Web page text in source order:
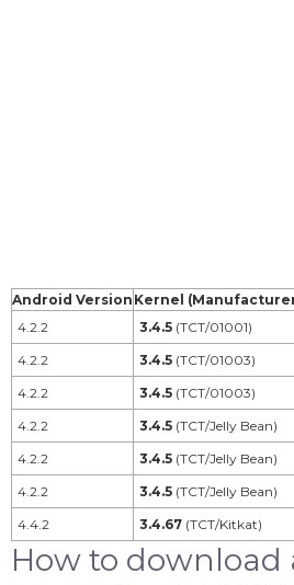
Android Version Kernel
4.2.2
3.4.5 (TCT/01001)
4.2.2
3.4.5 (TCT/01003)
4.2.2
3.4.5 (TCT/01003)
4.2.2
3.4.5 (TCT/Jelly Bean)
4.2.2
3.4.5 (TCT/Jelly Bean)
4.2.2
3.4.5 (TCT/Jelly Bean)
4.4.2
3.4.67 (TCT/Kitkat)
How to download